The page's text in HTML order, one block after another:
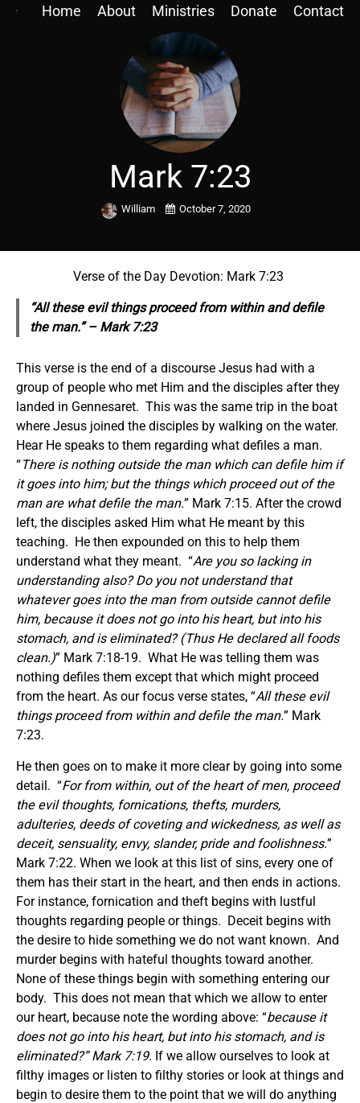
Home About Ministries Donate Contact
Mark 7:23
William October 7, 2020
Verse of the Day Devotion: Mark 7:23
“All these evil things proceed from within and defile
the man.” – Mark 7:23
This verse is the end of a discourse Jesus had with a
group of people who met Him and the disciples after they
landed in Gennesaret. This was the same trip in the boat
where Jesus joined the disciples by walking on the water.
Hear He speaks to them regarding what defiles a man.
“There is nothing outside the man which can defile him if
it goes into him; but the things which proceed out of the
man are what defile the man.” Mark 7:15. After the crowd
left, the disciples asked Him what He meant by this
teaching. He then expounded on this to help them
understand what they meant. “Are you so lacking in
understanding also? Do you not understand that
whatever goes into the man from outside cannot defile
him, because it does not go into his heart, but into his
stomach, and is eliminated? (Thus He declared all foods
clean.)” Mark 7:18-19. What He was telling them was
nothing defiles them except that which might proceed
from the heart. As our focus verse states, “All these evil
things proceed from within and defile the man.” Mark
7:23.
He then goes on to make it more clear by going into some
detail. “For from within, out of the heart of men, proceed
the evil thoughts, fornications, thefts, murders,
adulteries, deeds of coveting and wickedness, as well as
deceit, sensuality, envy, slander, pride and foolishness.”
Mark 7:22. When we look at this list of sins, every one of
them has their start in the heart, and then ends in actions.
For instance, fornication and theft begins with lustful
thoughts regarding people or things. Deceit begins with
the desire to hide something we do not want known. And
murder begins with hateful thoughts toward another.
None of these things begin with something entering our
body. This does not mean that which we allow to enter
our heart, because note the wording above: “because it
does not go into his heart, but into his stomach, and is
eliminated?” Mark 7:19. If we allow ourselves to look at
filthy images or listen to filthy stories or look at things and
begin to desire them to the point that we will do anything